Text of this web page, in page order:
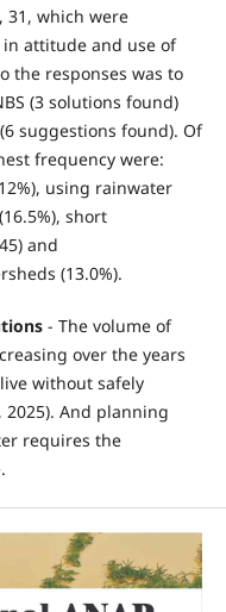
31, which were
attitude and use of
the responses was to
(3 solutions found)
suggestions found). Of
frequency were:
using rainwater
short
and
(13.0%).
- The volume of
over the years
without safely
And planning
requires the